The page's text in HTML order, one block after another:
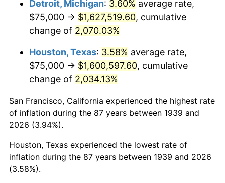
1979 $391,726.62 11.35%
$444,604.32
1981 $490,467.63 10.32%
1982 $520,683.45
1983 $537,410.07 3.21%
1984 $560,611.51
1985 $580,575.54 3.56%
1986
Detroit, Michigan: 3.60% average rate,
$75,000 → $1,627,519.60, cumulative
change of 2,070.03%
Houston, Texas: 3.58% average rate,
$75,000 → $1,600,597.60, cumulative
change of 2,034.13%
San Francisco, California experienced the highest rate
of inflation during the 87 years between 1939 and
2026 (3.94%).
Houston, Texas experienced the lowest rate of
inflation during the 87 years between 1939 and 2026
(3.58%).